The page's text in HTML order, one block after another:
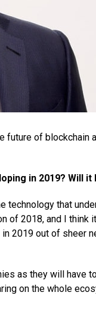
future of blockchain
in 2019? Will it
technology that
of 2018, and I think
2019 out of sheer
as they will have
on the whole